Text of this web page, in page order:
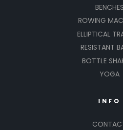
BENCHES
ROWING
ELLIPTICAL
RESISTANT
BOTTLE
YOGA
INFO